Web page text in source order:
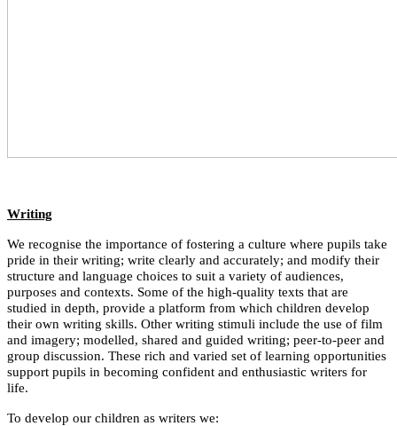
Writing
We recognise the importance of fostering a culture where pupils take
pride in their writing; write clearly and accurately; and modify their
structure and language choices to suit a variety of audiences,
purposes and contexts. Some of the high-quality texts that are
studied in depth, provide a platform from which children develop
their own writing skills. Other writing stimuli include the use of film
and imagery; modelled, shared and guided writing; peer-to-peer and
group discussion. These rich and varied set of learning opportunities
support pupils in becoming confident and enthusiastic writers for
life.
To develop our children as writers we: